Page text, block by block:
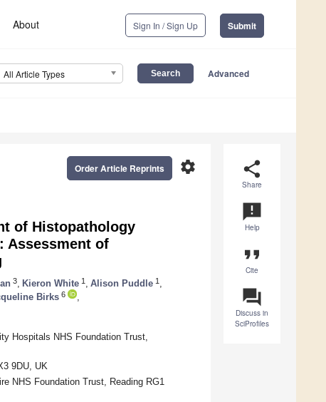
About Sign In / Sign Up Submit
All Article Types Advanced
share
Share
announcement
Help
format_quote
Cite
question_answer
Discuss in
SciProfiles
settings
Order Article Reprints
of Histopathology
Assessment of
3 Kieron White 1 Alison Puddle 1
Birks 6
Hospitals NHS Foundation Trust,
9DU, UK
NHS Foundation Trust, Reading RG1